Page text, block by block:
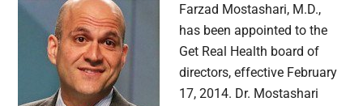
Farzad Mostashari, M.D.,
has been appointed to the
Get Real Health board of
directors, effective February
17, 2014. Dr. Mostashari